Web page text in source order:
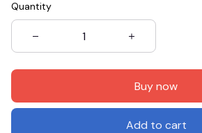
Quantity
Buy now
Add to cart